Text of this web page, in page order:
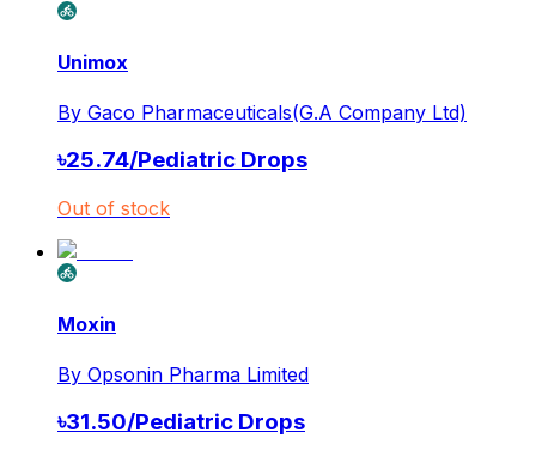
Unimox
By Gaco Pharmaceuticals(G.A Company Ltd)
৳25.74/Pediatric Drops
Out of stock
Moxin
By Opsonin Pharma Limited
৳31.50/Pediatric Drops